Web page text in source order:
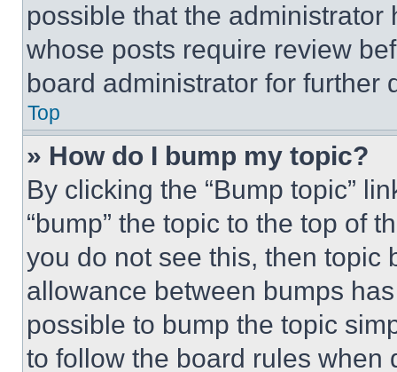
possible that the
whose posts require review
board administrator for further
Top
» How do I bump my topic?
By clicking the “Bump topic”
“bump” the topic to the top of
you do not see this, then topic
allowance between bumps
possible to bump the topic
to follow the board rules when